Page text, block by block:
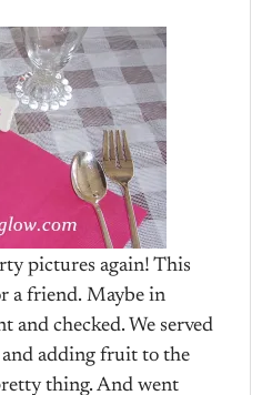
pictures again! This
a friend. Maybe in
and checked. We served
adding fruit to the
thing. And went